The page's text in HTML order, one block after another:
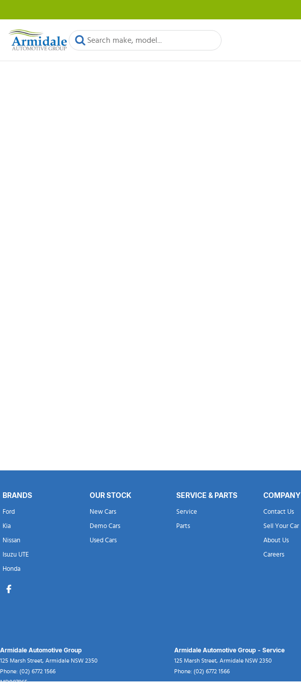
BRANDS
Ford
Kia
Nissan
Isuzu UTE
Honda
OUR STOCK
New Cars
Demo Cars
Used Cars
SERVICE & PARTS
Service
Parts
COMPANY
Contact Us
Sell Your Car
About Us
Careers
Armidale Automotive Group
125 Marsh Street, Armidale NSW 2350
Phone: (02) 6772 1566
MD087865
Armidale Automotive Group - Service
125 Marsh Street, Armidale NSW 2350
Phone: (02) 6772 1566